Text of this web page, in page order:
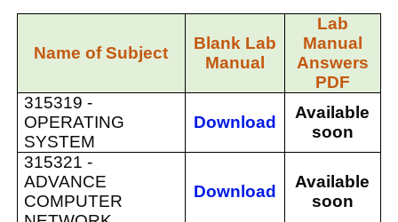
Name of Subject
Blank Lab
Manual
Lab
Manual
Answers
PDF
315319 -
OPERATING
SYSTEM
Download
Available
soon
315321 -
ADVANCE
COMPUTER
Download
Available
soon